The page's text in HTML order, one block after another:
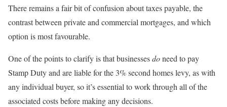
There remains a fair bit of confusion about taxes payable, the
contrast between private and commercial mortgages, and which
option is most favourable.
One of the points to clarify is that businessesdoneed to pay
Stamp Duty and are liable for the 3% second homes levy, as with
any individual buyer, so it’s essential to work through all of the
associated costs before making any decisions.